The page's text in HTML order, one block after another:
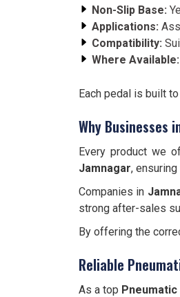
Non-Slip Base:
Applications:
Compatibility:
Where Available:
Each pedal is built
Why Businesses
Every product we
Jamnagar,
Companies in
strong after-sales
By offering the
Reliable
As a top